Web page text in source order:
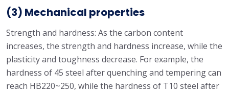
(3) Mechanical properties
Strength and hardness: As the carbon content
increases, the strength and hardness increase, while the
plasticity and toughness decrease. For example, the
hardness of 45 steel after quenching and tempering can
reach HB220~250, while the hardness of T10 steel after